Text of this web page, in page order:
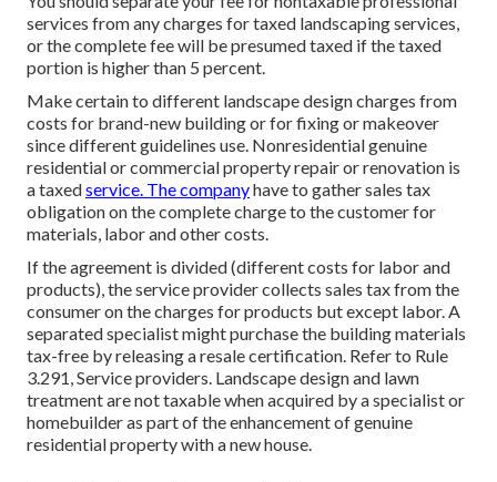
services from any charges for taxed landscaping services,
or the complete fee will be presumed taxed if the taxed
portion is higher than 5 percent.
Make certain to different landscape design charges from
costs for brand-new building or for fixing or makeover
since different guidelines use. Nonresidential genuine
residential or commercial property repair or renovation is
a taxedservice. The companyhave to gather sales tax
obligation on the complete charge to the customer for
materials, labor and other costs.
If the agreement is divided (different costs for labor and
products), the service provider collects sales tax from the
consumer on the charges for products but except labor. A
separated specialist might purchase the building materials
tax-free by releasing a resale certification. Refer to Rule
3.291, Service providers. Landscape design and lawn
treatment are not taxable when acquired by a specialist or
homebuilder as part of the enhancement of genuine
residential property with a new house.